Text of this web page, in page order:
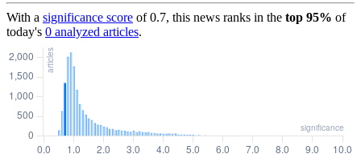
With a significance score of0.7, this news ranks in the top 95% of
today's 0 analyzed articles.